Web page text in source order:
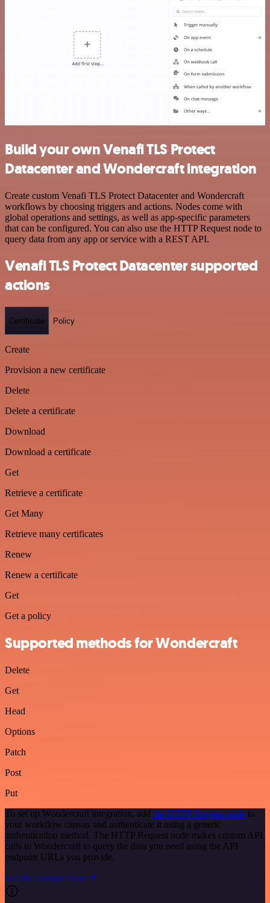
Build your own Venafi TLS Protect
Datacenter and Wondercraft integration
Create custom Venafi TLS Protect Datacenter and Wondercraft
workflows by choosing triggers and actions. Nodes come with
global operations and settings, as well as app-specific parameters
that can be configured. You can also use the HTTP Request node to
query data from any app or service with a REST API.
Venafi TLS Protect Datacenter supported
actions
Certificate Policy
Create
Provision a new certificate
Delete
Delete a certificate
Download
Download a certificate
Get
Retrieve a certificate
Get Many
Retrieve many certificates
Renew
Renew a certificate
Get
Get a policy
Supported methods for Wondercraft
Delete
Get
Head
Options
Patch
Post
Put
To set up Wondercraft integration, add the HTTP Request node to
your workflow canvas and authenticate it using a generic
authentication method. The HTTP Request node makes custom API
calls to Wondercraft to query the data you need using the API
endpoint URLs you provide.
See the example here